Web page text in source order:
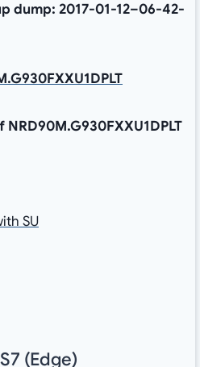
dump: 2017-01-12–06-42-
SU
(Edge)